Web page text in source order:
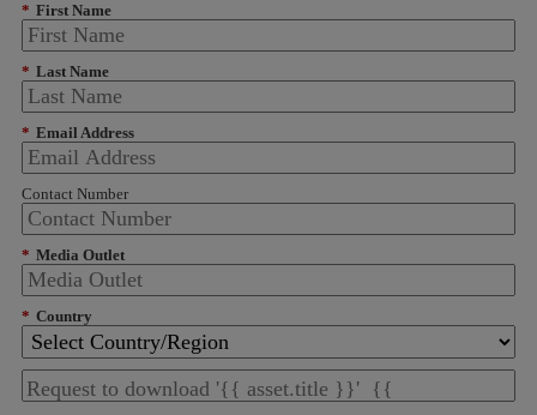
* First Name
* Last Name
* Email Address
Contact Number
* Media Outlet
* Country